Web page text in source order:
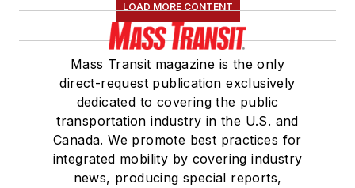
LOAD MORE CONTENT
Mass Transit magazine is the only
direct-request publication exclusively
dedicated to covering the public
transportation industry in the U.S. and
Canada. We promote best practices for
integrated mobility by covering industry
news, producing special reports,